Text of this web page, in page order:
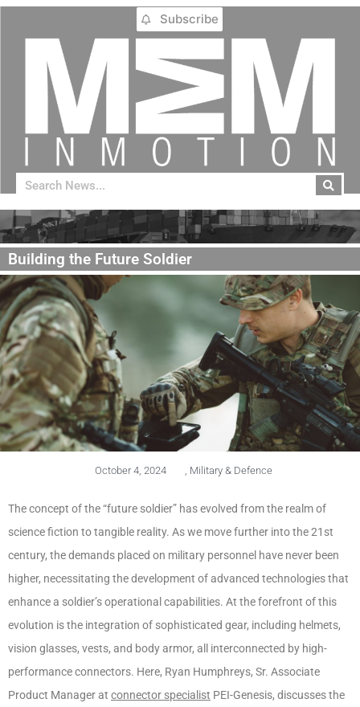
Subscribe
Building the Future Soldier
October 4, 2024 Military & Defence
The concept of the “future soldier” has evolved from the realm of
science fiction to tangible reality. As we move further into the 21st
century, the demands placed on military personnel have never been
higher, necessitating the development of advanced technologies that
enhance a soldier’s operational capabilities. At the forefront of this
evolution is the integration of sophisticated gear, including helmets,
vision glasses, vests, and body armor, all interconnected by high-
performance connectors. Here, Ryan Humphreys, Sr. Associate
Product Manager at connector specialist PEI-Genesis, discusses the